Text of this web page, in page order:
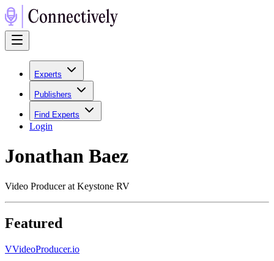
Experts
Publishers
Find Experts
Login
Jonathan Baez
Video Producer at Keystone RV
Featured
VVideoProducer.io